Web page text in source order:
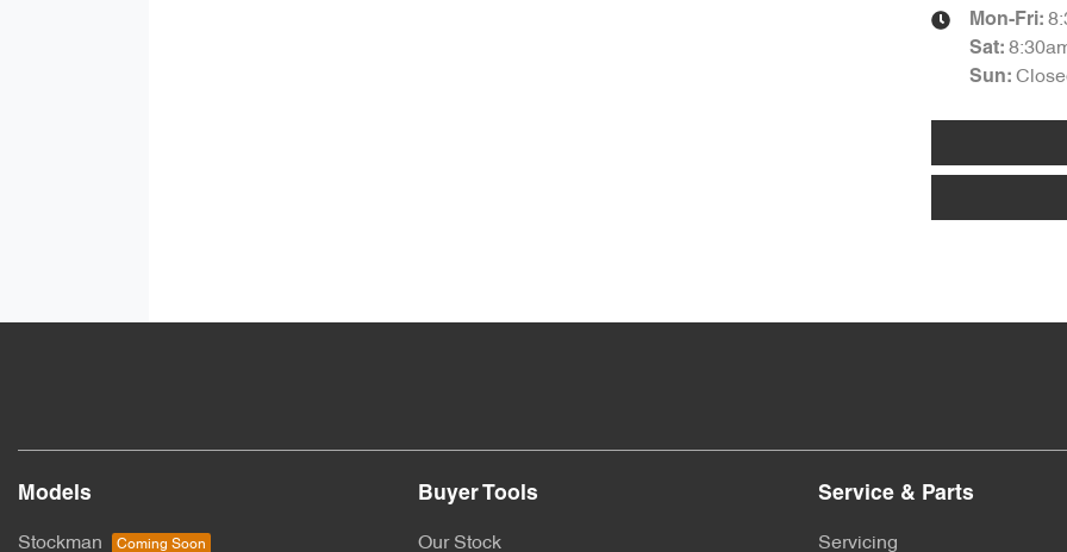
Mon-Fri:
Sat:
Sun:
Models
Stockman
Buyer Tools
Our Stock
Service & Parts
Servicing